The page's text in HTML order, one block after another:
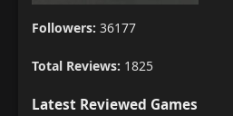
Followers: 36177
Total Reviews: 1825
Latest Reviewed Games